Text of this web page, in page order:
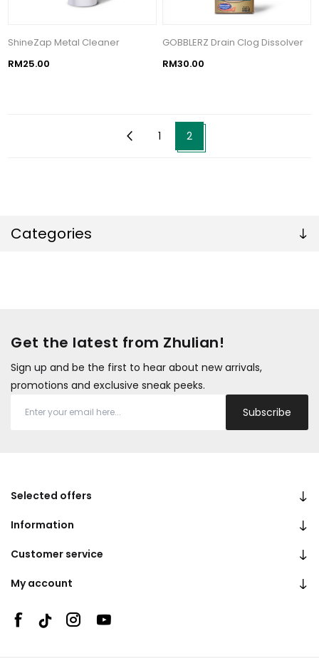
Categories
ShineZap Metal Cleaner
RM25.00
GOBBLERZ Drain Clog Dissolver
RM30.00
1 2
Get the latest from Zhulian!
Sign up and be the first to hear about new arrivals,
promotions and exclusive sneak peeks.
Subscribe
Selected offers
Information
Customer service
My account